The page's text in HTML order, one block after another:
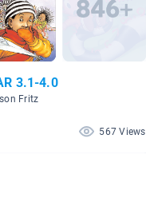
3.1-4.0
Fritz
567 Views